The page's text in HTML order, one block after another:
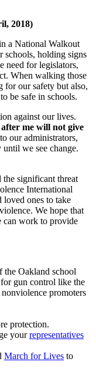
2018)
a National Walkout
schools, holding signs
need for legislators,
When walking those
for our safety but also,
be safe in schools.
against our lives.
me will not give
our administrators,
we see change.
significant threat
International
ones to take
We hope that
can work to provide
the Oakland school
gun control like the
nonviolence promoters
protection.
yourrepresentatives
March for Lives to